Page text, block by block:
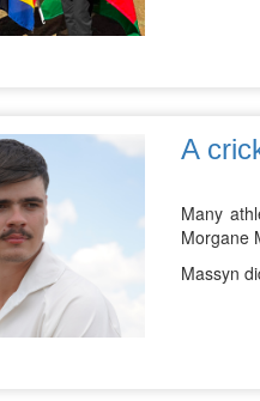
A
Many
Morgane
Massyn